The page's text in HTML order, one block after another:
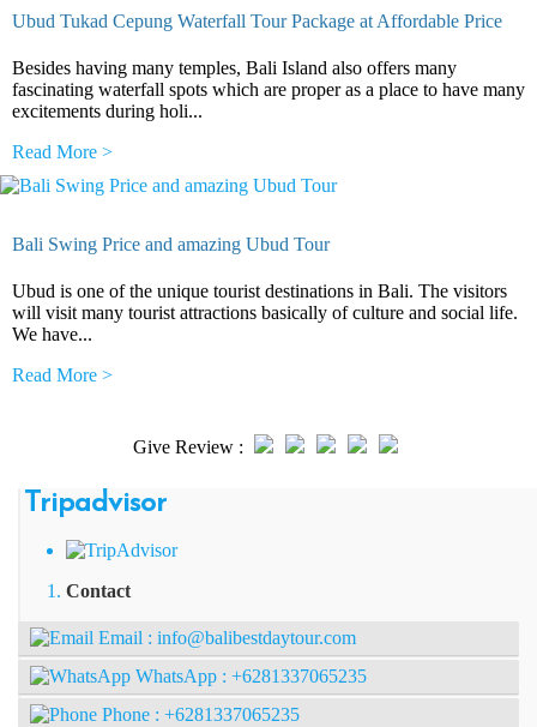
Ubud Tukad Cepung Waterfall Tour Package at Affordable Price
Besides having many temples, Bali Island also offers many
fascinating waterfall spots which are proper as a place to have many
excitements during holi...
Read More >
Bali Swing Price and amazing Ubud Tour
Ubud is one of the unique tourist destinations in Bali. The visitors
will visit many tourist attractions basically of culture and social life.
We have...
Read More >
Give Review :
Tripadvisor
Contact
Email : info@balibestdaytour.com
WhatsApp : +6281337065235
Phone : +6281337065235